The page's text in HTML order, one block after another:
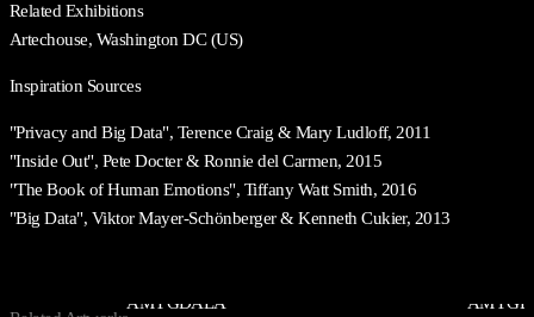
Related Exhibitions
Artechouse, Washington DC (US)
Inspiration Sources
"Privacy and Big Data", Terence Craig & Mary Ludloff, 2011
"Inside Out", Pete Docter & Ronnie del Carmen, 2015
"The Book of Human Emotions", Tiffany Watt Smith, 2016
"Big Data", Viktor Mayer-Schönberger & Kenneth Cukier, 2013
AMYGDALA